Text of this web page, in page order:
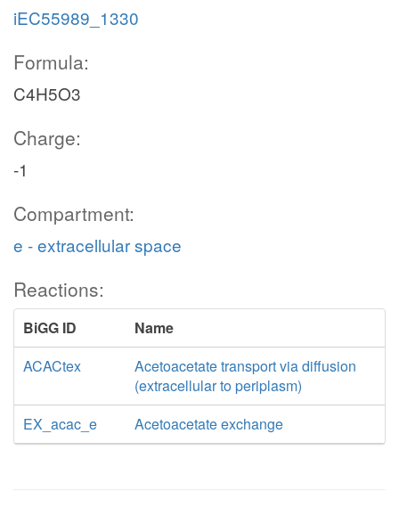
iEC55989_1330
Formula:
C4H5O3
Charge:
-1
Compartment:
e - extracellular space
Reactions:
BiGG ID
Name
ACACtex
Acetoacetate transport via diffusion
(extracellular to periplasm)
EX_acac_e
Acetoacetate exchange